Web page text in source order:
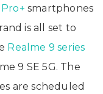
smartphones
is all set to
Realme 9 series
9 SE 5G. The
are scheduled